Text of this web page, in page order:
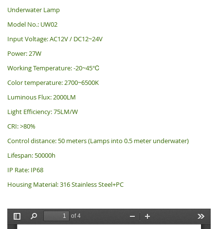
Underwater Lamp
Model No.: UW02
Input Voltage: AC12V / DC12~24V
Power: 27W
Working Temperature: -20~45℃
Color temperature: 2700~6500K
Luminous Flux: 2000LM
Light Efficiency: 75LM/W
CRI: >80%
Control distance: 50 meters (Lamps into 0.5 meter underwater)
Lifespan: 50000h
IP Rate: IP68
Housing Material: 316 Stainless Steel+PC